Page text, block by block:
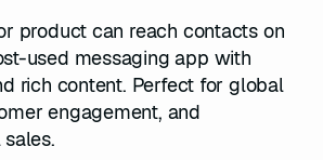
product can reach contacts on
used messaging app with
rich content. Perfect for global
engagement, and